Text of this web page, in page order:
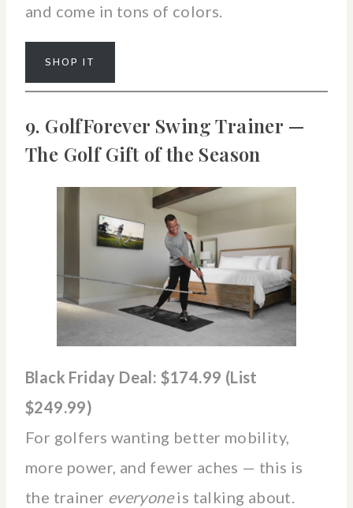
and come in tons of colors.
SHOP IT
9. GolfForever Swing Trainer —
The Golf Gift of the Season
Black Friday Deal: $174.99 (List
$249.99)
For golfers wanting better mobility,
more power, and fewer aches — this is
the trainer everyoneis talking about.